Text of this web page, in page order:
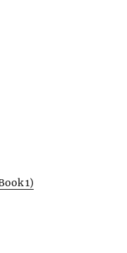
1)